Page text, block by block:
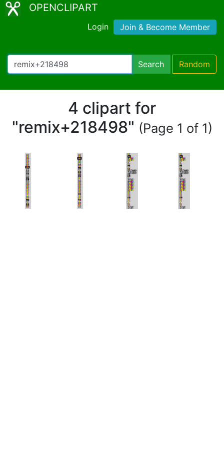
OPENCLIPART
Login Join & Become Member
Search Random
4 clipart for
"remix+218498" (Page 1 of 1)